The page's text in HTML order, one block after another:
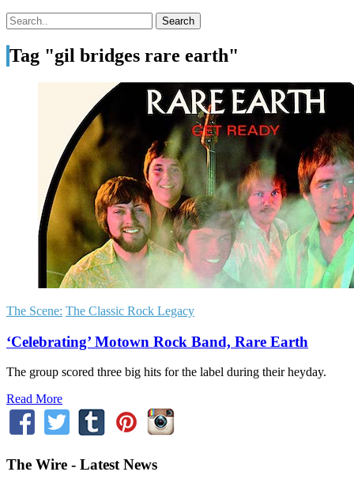
Tag "gil bridges rare earth"
The Scene: The Classic Rock Legacy
‘Celebrating’ Motown Rock Band, Rare Earth
The group scored three big hits for the label during their heyday.
Read More
The Wire - Latest News